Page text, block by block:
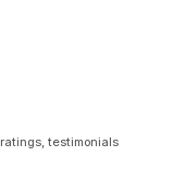
testimonials